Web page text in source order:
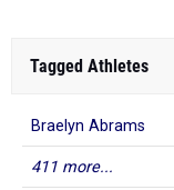
Tagged Athletes
Braelyn Abrams
411 more...